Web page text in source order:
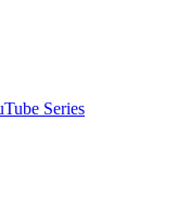
Series